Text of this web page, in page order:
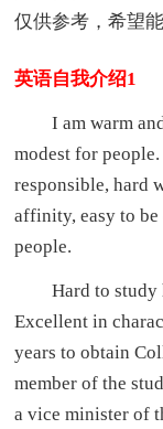
仅供参考，希望
英语自我介绍1
I am warm
modest for
responsible, hard
affinity, easy to
people.
Hard to
Excellent in
years to obtain
member of the
a vice minister of